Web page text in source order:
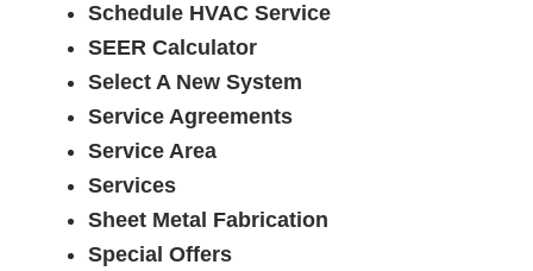
Schedule HVAC Service
SEER Calculator
Select A New System
Service Agreements
Service Area
Services
Sheet Metal Fabrication
Special Offers